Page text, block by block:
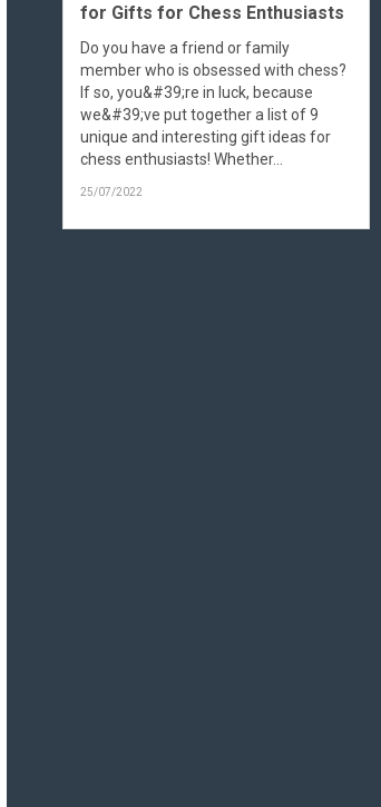
for Gifts for Chess Enthusiasts
Do you have a friend or family
member who is obsessed with chess?
If so, you&#39;re in luck, because
we&#39;ve put together a list of 9
unique and interesting gift ideas for
chess enthusiasts! Whether...
25/07/2022